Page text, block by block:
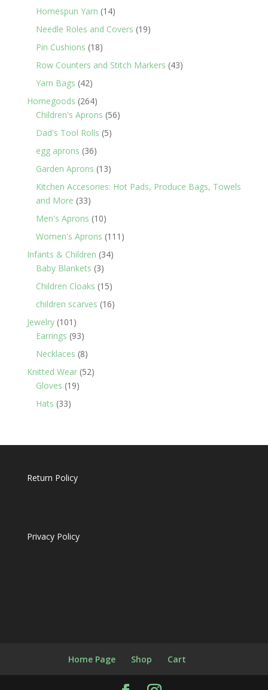
products
Homespun Yarn 1414
products
Needle Roles and Covers 1919
Pin Cushions 1818
products
Row Counters and Stitch Markers 4343
Yarn Bags 4242
products
Homegoods 264264
products
Children's Aprons 5656
Dad's Tool Rolls 55
egg aprons 3636
products
Garden Aprons 1313
products
Kitchen Accesories: Hot Pads, Produce Bags, Towels
and More 3333
products
Men's Aprons 1010
products
Women's Aprons 111 111
Infants & Children 3434
Baby Blankets 33
products
Children Cloaks 1515
products
children scarves 1616
Jewelry 101 101
products
Earrings 9393
products
Necklaces 88
products
Knitted Wear 5252
Gloves 1919
Hats 3333
Return Policy
Privacy Policy
Home Page Shop Cart